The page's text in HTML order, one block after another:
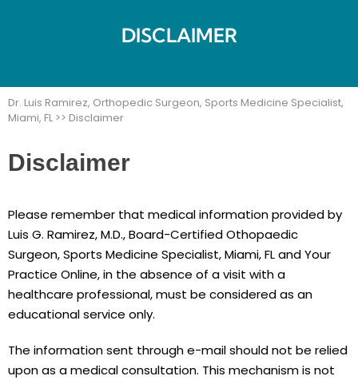
DISCLAIMER
Dr. Luis Ramirez, Orthopedic Surgeon, Sports Medicine Specialist,
Miami, FL >> Disclaimer
Disclaimer
Please remember that medical information provided by
Luis G. Ramirez, M.D., Board-Certified Othopaedic
Surgeon, Sports Medicine Specialist, Miami, FL and Your
Practice Online, in the absence of a visit with a
healthcare professional, must be considered as an
educational service only.
The information sent through e-mail should not be relied
upon as a medical consultation. This mechanism is not